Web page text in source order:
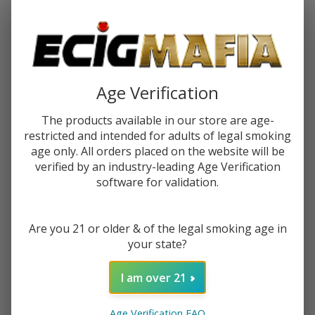
Forgot your password?
Create an account with us and you'll be able to:
Check out faster
Save multiple shipping addresses
Access your order history
Track new orders
Age Verification
The products available in our store are age-
restricted and intended for adults of legal smoking
age only. All orders placed on the website will be
verified by an industry-leading Age Verification
software for validation.
Are you 21 or older & of the legal smoking age in
your state?
I am over 21